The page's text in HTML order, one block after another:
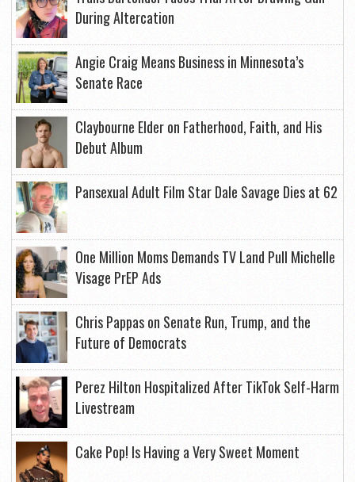
During Altercation
Angie Craig Means Business in Minnesota’s
Senate Race
Claybourne Elder on Fatherhood, Faith, and His
Debut Album
Pansexual Adult Film Star Dale Savage Dies at 62
One Million Moms Demands TV Land Pull Michelle
Visage PrEP Ads
Chris Pappas on Senate Run, Trump, and the
Future of Democrats
Perez Hilton Hospitalized After TikTok Self-Harm
Livestream
Cake Pop! Is Having a Very Sweet Moment